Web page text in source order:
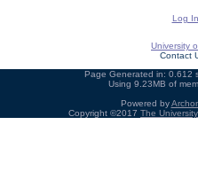
Log
University
Contact
Page Generated in: 0.612
Using 9.23MB of
Powered by
Copyright ©2017 The